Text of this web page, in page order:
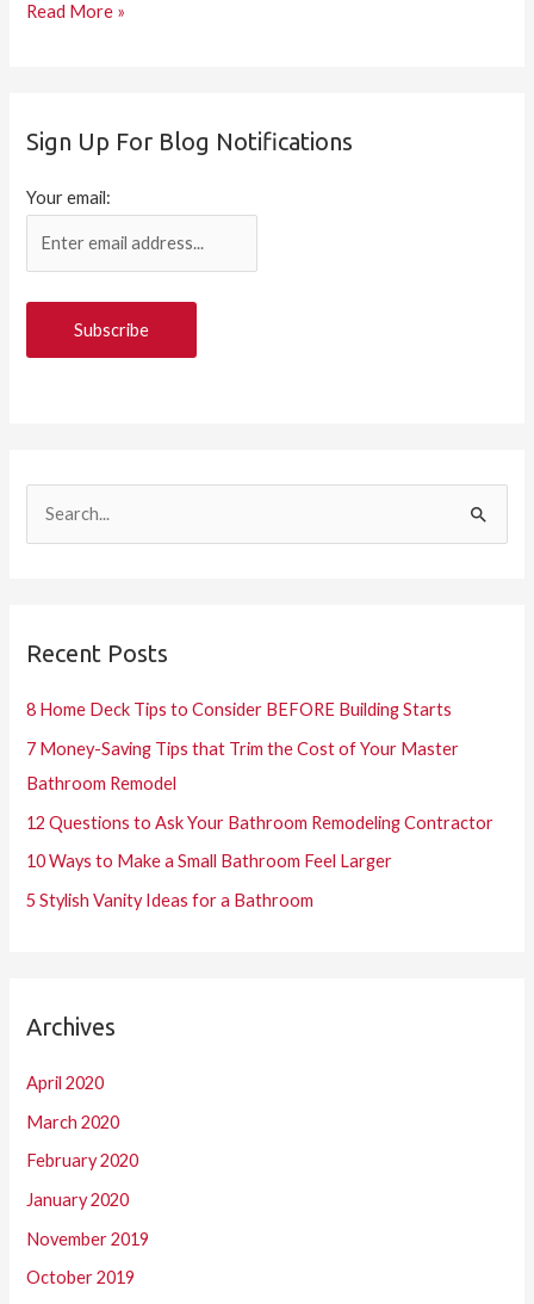
Read More »
Sign Up For Blog Notifications
Your email:
c
o
r
:
Recent Posts
8 Home Deck Tips to Consider BEFORE Building Starts
7 Money-Saving Tips that Trim the Cost of Your Master
Bathroom Remodel
12 Questions to Ask Your Bathroom Remodeling Contractor
10 Ways to Make a Small Bathroom Feel Larger
5 Stylish Vanity Ideas for a Bathroom
Archives
April 2020
March 2020
February 2020
January 2020
November 2019
October 2019